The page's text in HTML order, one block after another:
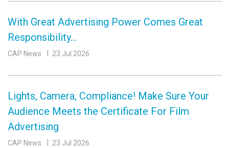
With Great Advertising Power Comes Great
Responsibility…
CAP News 23 Jul 2026
Lights, Camera, Compliance! Make Sure Your
Audience Meets the Certificate For Film
Advertising
CAP News 23 Jul 2026